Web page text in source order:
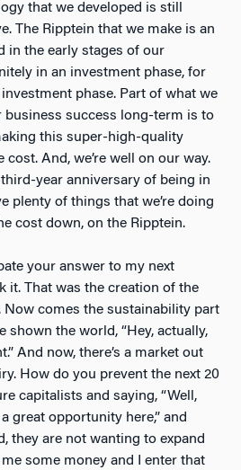
that we developed is still
The Ripptein that we make is an
in the early stages of our
in an investment phase, for
phase. Part of what we
business success long-term is to
this super-high-quality
And, we’re well on our way.
year anniversary of being in
plenty of things that we’re doing
cost down, on the Ripptein.
your answer to my next
it. That was the creation of the
Now comes the sustainability part
shown the world, “Hey, actually,
And now, there’s a market out
How do you prevent the next 20
capitalists and saying, “Well,
great opportunity here,” and
they are not wanting to expand
some money and I enter that